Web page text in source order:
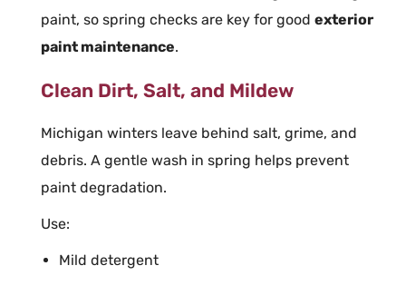
paint, so spring checks are key for good exterior
paint maintenance.
Clean Dirt, Salt, and Mildew
Michigan winters leave behind salt, grime, and
debris. A gentle wash in spring helps prevent
paint degradation.
Use:
Mild detergent